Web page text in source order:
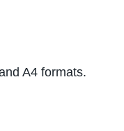
A4 formats.